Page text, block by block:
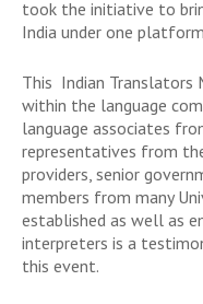
took the initiative to
India under one
This Indian Translators
within the language
language associates
representatives from
providers, senior
members from many
established as well as
interpreters is a
this event.